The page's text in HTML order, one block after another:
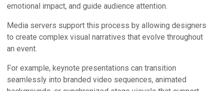
emotional impact, and guide audience attention.
Media servers support this process by allowing designers
to create complex visual narratives that evolve throughout
an event.
For example, keynote presentations can transition
seamlessly into branded video sequences, animated